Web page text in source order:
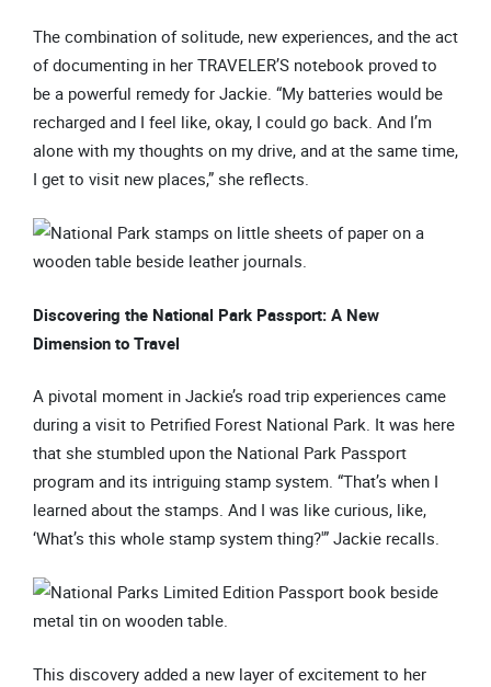
The combination of solitude, new experiences, and the act
of documenting in her TRAVELER’S notebook proved to
be a powerful remedy for Jackie. “My batteries would be
recharged and I feel like, okay, I could go back. And I’m
alone with my thoughts on my drive, and at the same time,
I get to visit new places,” she reflects.
Discovering the National Park Passport: A New
Dimension to Travel
A pivotal moment in Jackie’s road trip experiences came
during a visit to Petrified Forest National Park. It was here
that she stumbled upon the National Park Passport
program and its intriguing stamp system. “That’s when I
learned about the stamps. And I was like curious, like,
‘What’s this whole stamp system thing?'” Jackie recalls.
This discovery added a new layer of excitement to her